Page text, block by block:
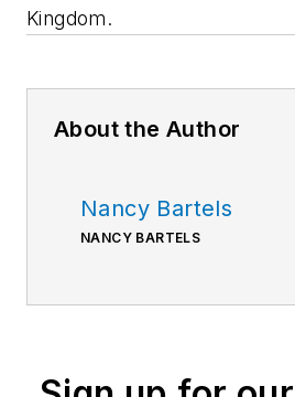
Kingdom.
About the Author
Nancy Bartels
NANCY BARTELS